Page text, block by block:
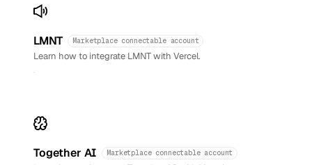
LMNT Marketplace connectable account
Learn how to integrate LMNT with Vercel.
Together AI Marketplace connectable account